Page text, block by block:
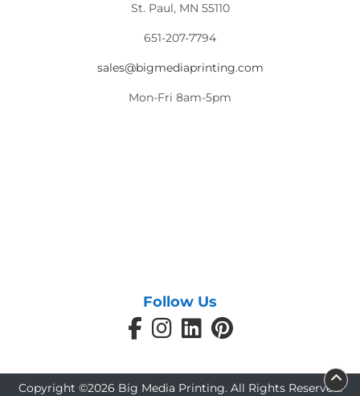
St. Paul, MN 55110
651-207-7794
sales@bigmediaprinting.com
Mon-Fri 8am-5pm
Follow Us
Copyright ©2026 Big Media Printing. All Rights Reserved.